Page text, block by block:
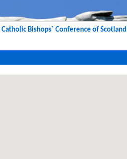
Catholic Bishops` Conference of Scotland